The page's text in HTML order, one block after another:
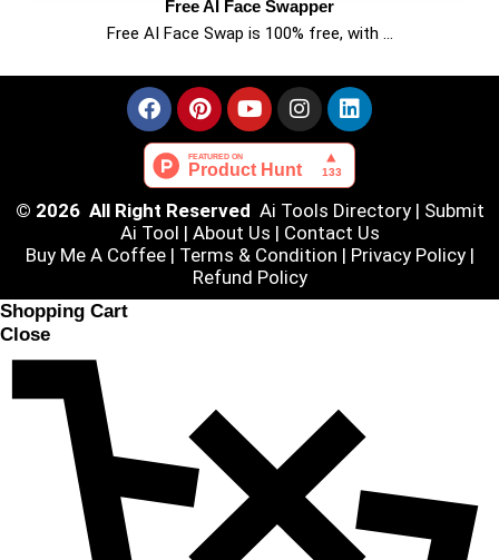
Free AI Face Swapper
Free AI Face Swap is 100% free, with …
© 2026 All Right Reserved Ai Tools Directory| Submit
Ai Tool | About Us | Contact Us
Buy Me A Coffee | Terms & Condition | Privacy Policy|
Refund Policy
Shopping Cart
Close